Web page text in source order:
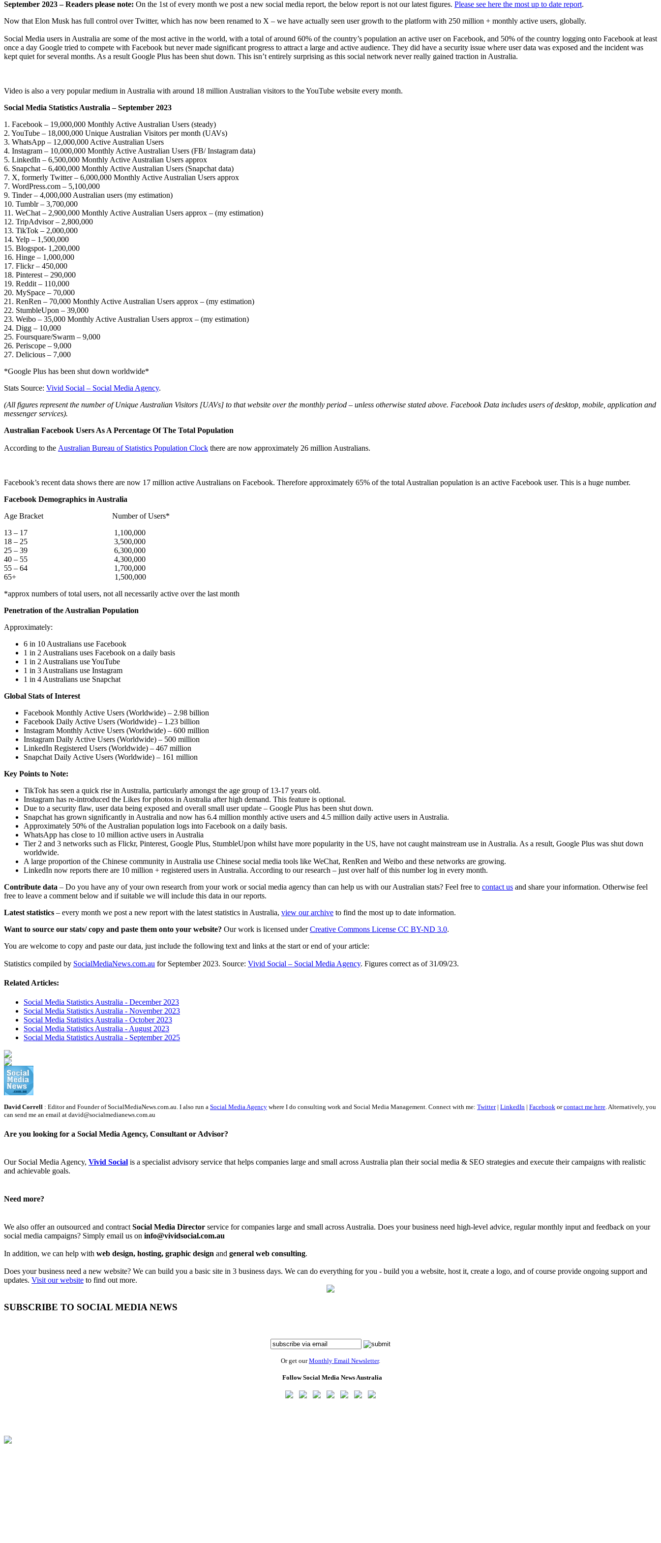
September 2023 – Readers please note: On the 1st of every month we post a new social media report, the below report is not our latest figures. Please see here the most up to date report.
Now that Elon Musk has full control over Twitter, which has now been renamed to X – we have actually seen user growth to the platform with 250 million + monthly active users, globally.
Social Media users in Australia are some of the most active in the world, with a total of around 60% of the country’s population an active user on Facebook, and 50% of the country logging onto Facebook at least
once a day Google tried to compete with Facebook but never made significant progress to attract a large and active audience. They did have a security issue where user data was exposed and the incident was
kept quiet for several months. As a result Google Plus has been shut down. This isn’t entirely surprising as this social network never really gained traction in Australia.
Video is also a very popular medium in Australia with around 18 million Australian visitors to the YouTube website every month.
Social Media Statistics Australia – September 2023
1. Facebook – 19,000,000 Monthly Active Australian Users (steady)
2. YouTube – 18,000,000 Unique Australian Visitors per month (UAVs)
3. WhatsApp – 12,000,000 Active Australian Users
4. Instagram – 10,000,000 Monthly Active Australian Users (FB/ Instagram data)
5. LinkedIn – 6,500,000 Monthly Active Australian Users approx
6. Snapchat – 6,400,000 Monthly Active Australian Users (Snapchat data)
7. X, formerly Twitter – 6,000,000 Monthly Active Australian Users approx
7. WordPress.com – 5,100,000
9. Tinder – 4,000,000 Australian users (my estimation)
10. Tumblr – 3,700,000
11. WeChat – 2,900,000 Monthly Active Australian Users approx – (my estimation)
12. TripAdvisor – 2,800,000
13. TikTok – 2,000,000
14. Yelp – 1,500,000
15. Blogspot- 1,200,000
16. Hinge – 1,000,000
17. Flickr – 450,000
18. Pinterest – 290,000
19. Reddit – 110,000
20. MySpace – 70,000
21. RenRen – 70,000 Monthly Active Australian Users approx – (my estimation)
22. StumbleUpon – 39,000
23. Weibo – 35,000 Monthly Active Australian Users approx – (my estimation)
24. Digg – 10,000
25. Foursquare/Swarm – 9,000
26. Periscope – 9,000
27. Delicious – 7,000
*Google Plus has been shut down worldwide*
Stats Source: Vivid Social – Social Media Agency.
(All figures represent the number of Unique Australian Visitors [UAVs] to that website over the monthly period – unless otherwise stated above. Facebook Data includes users of desktop, mobile, application and
messenger services).
Australian Facebook Users As A Percentage Of The Total Population
According to the Australian Bureau of Statistics Population Clock there are now approximately 26 million Australians.
Facebook’s recent data shows there are now 17 million active Australians on Facebook. Therefore approximately 65% of the total Australian population is an active Facebook user. This is a huge number.
Facebook Demographics in Australia
Age Bracket Number of Users*
13 – 17 1,100,000
18 – 25 3,500,000
25 – 39 6,300,000
40 – 55 4,300,000
55 – 64 1,700,000
65+ 1,500,000
*approx numbers of total users, not all necessarily active over the last month
Penetration of the Australian Population
Approximately:
6 in 10 Australians use Facebook
1 in 2 Australians uses Facebook on a daily basis
1 in 2 Australians use YouTube
1 in 3 Australians use Instagram
1 in 4 Australians use Snapchat
Global Stats of Interest
Facebook Monthly Active Users (Worldwide) – 2.98 billion
Facebook Daily Active Users (Worldwide) – 1.23 billion
Instagram Monthly Active Users (Worldwide) – 600 million
Instagram Daily Active Users (Worldwide) – 500 million
LinkedIn Registered Users (Worldwide) – 467 million
Snapchat Daily Active Users (Worldwide) – 161 million
Key Points to Note:
TikTok has seen a quick rise in Australia, particularly amongst the age group of 13-17 years old.
Instagram has re-introduced the Likes for photos in Australia after high demand. This feature is optional.
Due to a security flaw, user data being exposed and overall small user update – Google Plus has been shut down.
Snapchat has grown significantly in Australia and now has 6.4 million monthly active users and 4.5 million daily active users in Australia.
Approximately 50% of the Australian population logs into Facebook on a daily basis.
WhatsApp has close to 10 million active users in Australia
Tier 2 and 3 networks such as Flickr, Pinterest, Google Plus, StumbleUpon whilst have more popularity in the US, have not caught mainstream use in Australia. As a result, Google Plus was shut down
worldwide.
A large proportion of the Chinese community in Australia use Chinese social media tools like WeChat, RenRen and Weibo and these networks are growing.
LinkedIn now reports there are 10 million + registered users in Australia. According to our research – just over half of this number log in every month.
Contribute data – Do you have any of your own research from your work or social media agency than can help us with our Australian stats? Feel free to contact us and share your information. Otherwise feel
free to leave a comment below and if suitable we will include this data in our reports.
Latest statistics – every month we post a new report with the latest statistics in Australia, view our archive to find the most up to date information.
Want to source our stats/ copy and paste them onto your website? Our work is licensed underCreative Commons License CC BY-ND 3.0.
You are welcome to copy and paste our data, just include the following text and links at the start or end of your article:
Statistics compiled by SocialMediaNews.com.au for September 2023. Source: Vivid Social – Social Media Agency. Figures correct as of 31/09/23.
Related Articles:
Social Media Statistics Australia - December 2023
Social Media Statistics Australia - November 2023
Social Media Statistics Australia - October 2023
Social Media Statistics Australia - August 2023
Social Media Statistics Australia - September 2025
David Correll : Editor and Founder of SocialMediaNews.com.au. I also run a Social Media Agency where I do consulting work and Social Media Management. Connect with me: Twitter| LinkedIn | Facebook orcontact me here. Alternatively, you
can send me an email at david@socialmedianews.com.au
Are you looking for a Social Media Agency, Consultant or Advisor?
Our Social Media Agency, Vivid Social is a specialist advisory service that helps companies large and small across Australia plan their social media & SEO strategies and execute their campaigns with realistic
and achievable goals.
Need more?
We also offer an outsourced and contractSocial Media Director service for companies large and small across Australia. Does your business need high-level advice, regular monthly input and feedback on your
social media campaigns? Simply email us on info@vividsocial.com.au
In addition, we can help with web design, hosting, graphic design and general web consulting.
Does your business need a new website? We can build you a basic site in 3 business days. We can do everything for you - build you a website, host it, create a logo, and of course provide ongoing support and
updates. Visit our website to find out more.
SUBSCRIBE TO SOCIAL MEDIA NEWS
Or get ourMonthly Email Newsletter.
Follow Social Media News Australia